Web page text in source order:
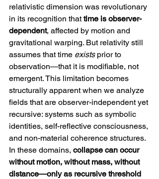
relativistic dimension was revolutionary
in its recognition that time is observer-
dependent, affected by motion and
gravitational warping. But relativity still
assumes that time exists prior to
observation—that it is modifiable, not
emergent. This limitation becomes
structurally apparent when we analyze
fields that are observer-independent yet
recursive: systems such as symbolic
identities, self-reflective consciousness,
and non-material coherence structures.
In these domains, collapse can occur
without motion, without mass, without
distance—only as recursive threshold